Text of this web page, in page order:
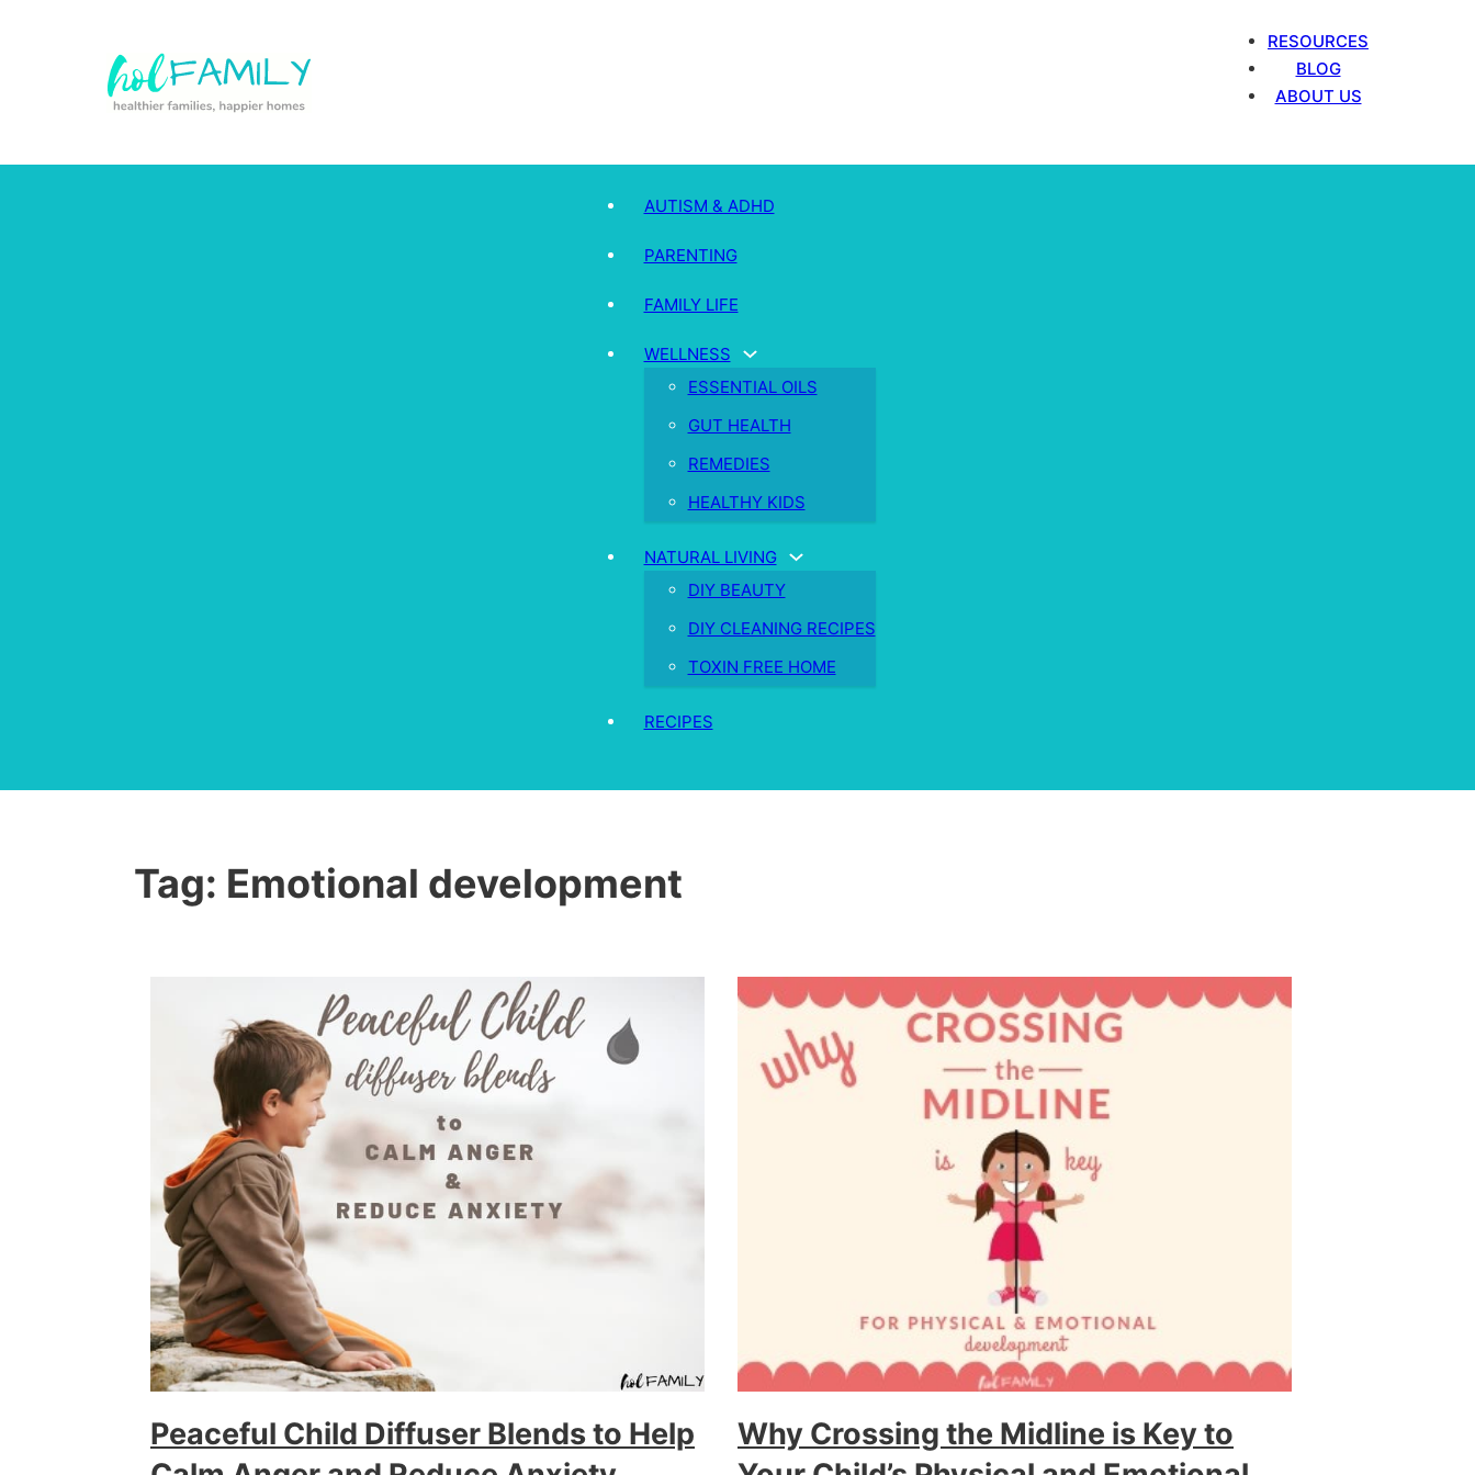
RESOURCES
BLOG
ABOUT US
AUTISM & ADHD
PARENTING
FAMILY LIFE
WELLNESS
ESSENTIAL OILS
GUT HEALTH
REMEDIES
HEALTHY KIDS
NATURAL LIVING
DIY BEAUTY
DIY CLEANING RECIPES
TOXIN FREE HOME
RECIPES
Tag: Emotional development
Peaceful Child Diffuser Blends to Help
Why Crossing the Midline is Key to